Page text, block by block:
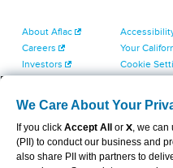
About Aflac
Careers
Investors
Contact Us
Your
Cookie
Terms of
Dental &
Report
Aflac's
We Care About Your
If you click Accept All or X, we can
(PII) to conduct our business and
also share PII with partners to